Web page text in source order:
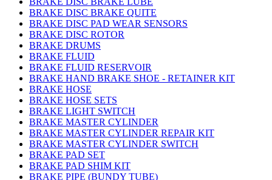
BRAKE DISC BRAKE QUITE
BRAKE DISC PAD WEAR SENSORS
BRAKE DISC ROTOR
BRAKE DRUMS
BRAKE FLUID
BRAKE FLUID RESERVOIR
BRAKE HAND BRAKE SHOE - RETAINER KIT
BRAKE HOSE
BRAKE HOSE SETS
BRAKE LIGHT SWITCH
BRAKE MASTER CYLINDER
BRAKE MASTER CYLINDER REPAIR KIT
BRAKE MASTER CYLINDER SWITCH
BRAKE PAD SET
BRAKE PAD SHIM KIT
BRAKE PIPE (BUNDY TUBE)